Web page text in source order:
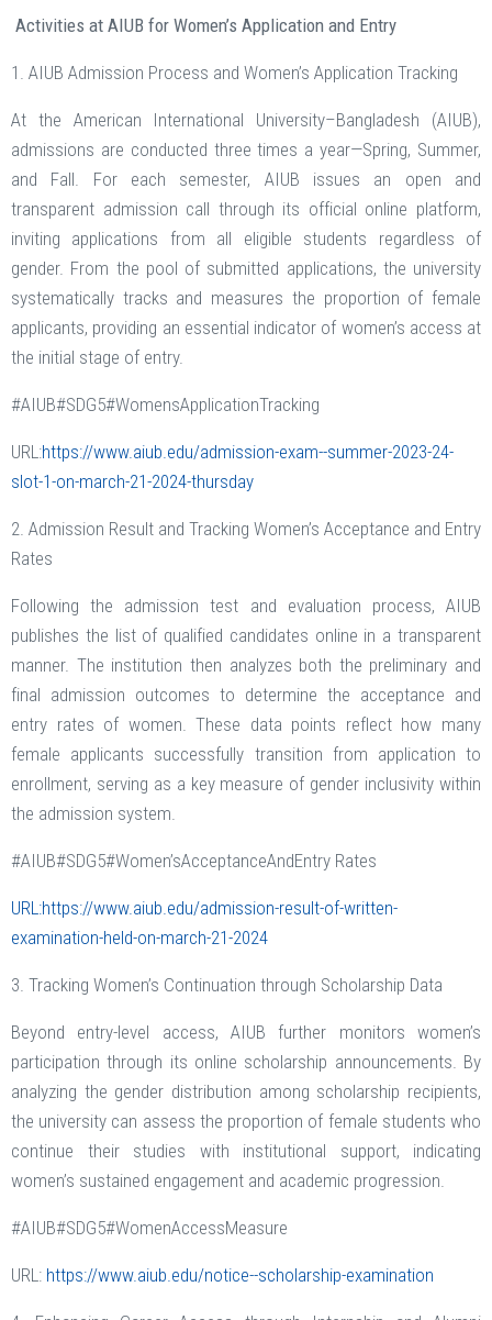
Activities at AIUB for Women’s Application and Entry
1. AIUB Admission Process and Women’s Application Tracking
At the American International University–Bangladesh (AIUB),
admissions are conducted three times a year—Spring, Summer,
and Fall. For each semester, AIUB issues an open and
transparent admission call through its official online platform,
inviting applications from all eligible students regardless of
gender. From the pool of submitted applications, the university
systematically tracks and measures the proportion of female
applicants, providing an essential indicator of women’s access at
the initial stage of entry.
#AIUB#SDG5#WomensApplicationTracking
URL:https://www.aiub.edu/admission-exam--summer-2023-24-
slot-1-on-march-21-2024-thursday
2. Admission Result and Tracking Women’s Acceptance and Entry
Rates
Following the admission test and evaluation process, AIUB
publishes the list of qualified candidates online in a transparent
manner. The institution then analyzes both the preliminary and
final admission outcomes to determine the acceptance and
entry rates of women. These data points reflect how many
female applicants successfully transition from application to
enrollment, serving as a key measure of gender inclusivity within
the admission system.
#AIUB#SDG5#Women’sAcceptanceAndEntry Rates
URL:https://www.aiub.edu/admission-result-of-written-
examination-held-on-march-21-2024
3. Tracking Women’s Continuation through Scholarship Data
Beyond entry-level access, AIUB further monitors women’s
participation through its online scholarship announcements. By
analyzing the gender distribution among scholarship recipients,
the university can assess the proportion of female students who
continue their studies with institutional support, indicating
women’s sustained engagement and academic progression.
#AIUB#SDG5#WomenAccessMeasure
URL: https://www.aiub.edu/notice--scholarship-examination